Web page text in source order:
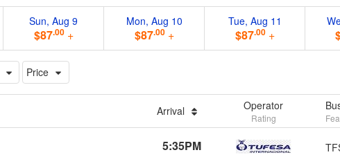
Sun, Aug 9
$87.00+
Mon, Aug 10
$87.00+
Tue, Aug 11
$87.00+
Price
Arrival Operator
Rating
5:35PM